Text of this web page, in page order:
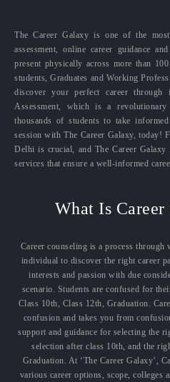
The Career Galaxy is one of the
assessment, online career guidance
present physically across more than
students, Graduates and Working
discover your perfect career
Assessment, which is a
thousands of students to take
session with The Career Galaxy, today!
Delhi is crucial, and The Career
services that ensure a well-informed
What Is
Career counseling is a process through
individual to discover the right career
interests and passion with due
scenario. Students are confused for
Class 10th, Class 12th, Graduation.
confusion and takes you from
support and guidance for selecting the
selection after class 10th, and the
Graduation. At ‘The Career Galaxy’,
various career options, scope, colleges